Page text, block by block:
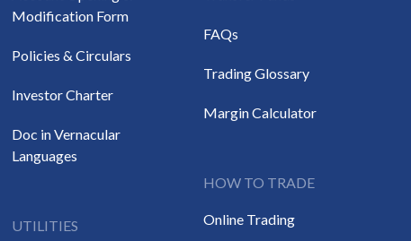
Modification Form
Policies & Circulars
Investor Charter
Doc in Vernacular
Languages
UTILITIES
FAQs
Trading Glossary
Margin Calculator
HOW TO TRADE
Online Trading